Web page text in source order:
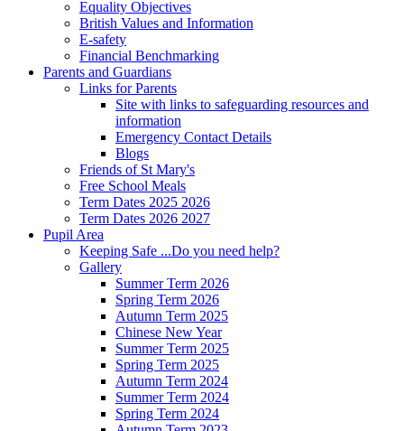
Equality Objectives
British Values and Information
E-safety
Financial Benchmarking
Parents and Guardians
Links for Parents
Site with links to safeguarding resources and
information
Emergency Contact Details
Blogs
Friends of St Mary's
Free School Meals
Term Dates 2025 2026
Term Dates 2026 2027
Pupil Area
Keeping Safe ...Do you need help?
Gallery
Summer Term 2026
Spring Term 2026
Autumn Term 2025
Chinese New Year
Summer Term 2025
Spring Term 2025
Autumn Term 2024
Summer Term 2024
Spring Term 2024